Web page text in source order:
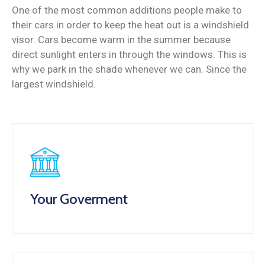
One of the most common additions people make to
their cars in order to keep the heat out is a windshield
visor. Cars become warm in the summer because
direct sunlight enters in through the windows. This is
why we park in the shade whenever we can. Since the
largest windshield.
Your Goverment